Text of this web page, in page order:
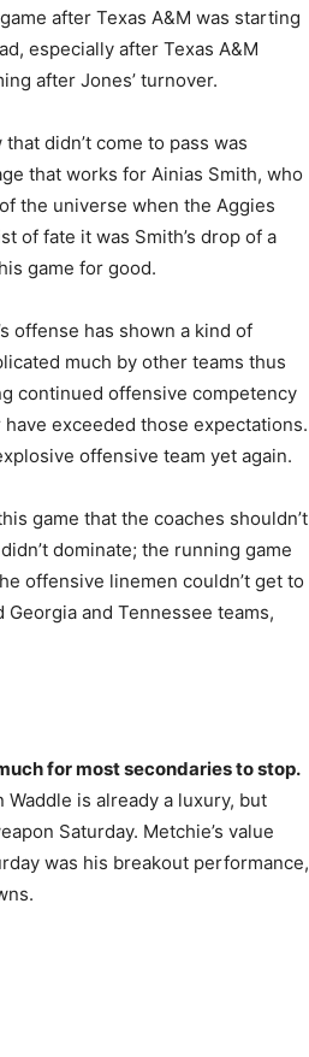
after Texas A&M was starting
especially after Texas A&M
after Jones’ turnover.
didn’t come to pass was
that works for Ainias Smith, who
the universe when the Aggies
of fate it was Smith’s drop of a
game for good.
offense has shown a kind of
much by other teams thus
continued offensive competency
exceeded those expectations.
offensive team yet again.
game that the coaches shouldn’t
dominate; the running game
offensive linemen couldn’t get to
and Tennessee teams,
for most secondaries to stop.
Waddle is already a luxury, but
Saturday. Metchie’s value
was his breakout performance,